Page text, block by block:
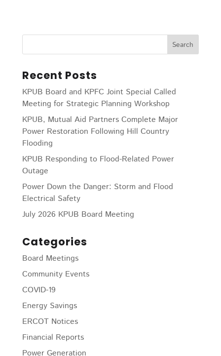
Recent Posts
KPUB Board and KPFC Joint Special Called
Meeting for Strategic Planning Workshop
KPUB, Mutual Aid Partners Complete Major
Power Restoration Following Hill Country
Flooding
KPUB Responding to Flood-Related Power
Outage
Power Down the Danger: Storm and Flood
Electrical Safety
July 2026 KPUB Board Meeting
Categories
Board Meetings
Community Events
COVID-19
Energy Savings
ERCOT Notices
Financial Reports
Power Generation